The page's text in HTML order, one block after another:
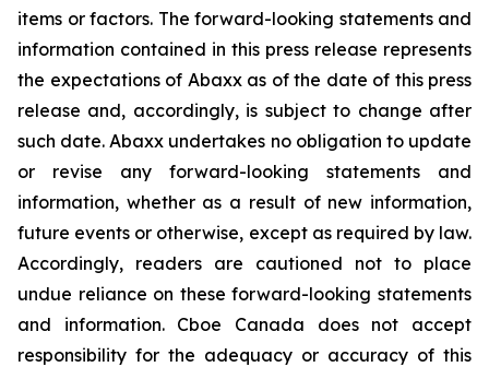
items or factors. The forward-looking statements and
information contained in this press release represents
the expectations of Abaxx as of the date of this press
release and, accordingly, is subject to change after
such date. Abaxx undertakes no obligation to update
or revise any forward-looking statements and
information, whether as a result of new information,
future events or otherwise, except as required by law.
Accordingly, readers are cautioned not to place
undue reliance on these forward-looking statements
and information. Cboe Canada does not accept
responsibility for the adequacy or accuracy of this